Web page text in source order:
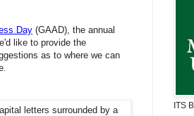
Day (GAAD), the annual
like to provide the
as to where we can
ITS